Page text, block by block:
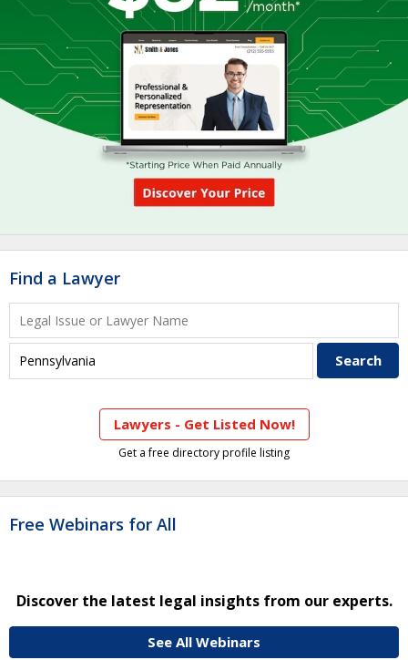
Find a Lawyer
Lawyers - Get Listed Now!
Get a free directory profile listing
Free Webinars for All
Discover the latest legal insights from our experts.
See All Webinars